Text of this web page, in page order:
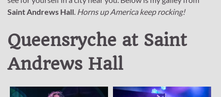
Saint Andrews Hall. Horns up America keep rocking!
Queensryche at Saint
Andrews Hall